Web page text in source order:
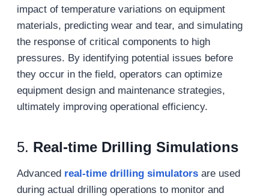
impact of temperature variations on equipment
materials, predicting wear and tear, and simulating
the response of critical components to high
pressures. By identifying potential issues before
they occur in the field, operators can optimize
equipment design and maintenance strategies,
ultimately improving operational efficiency.
5. Real-time Drilling Simulations
Advanced real-time drilling simulatorsare used
during actual drilling operations to monitor and